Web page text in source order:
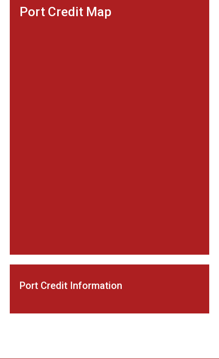
Port Credit Map
Port Credit Information